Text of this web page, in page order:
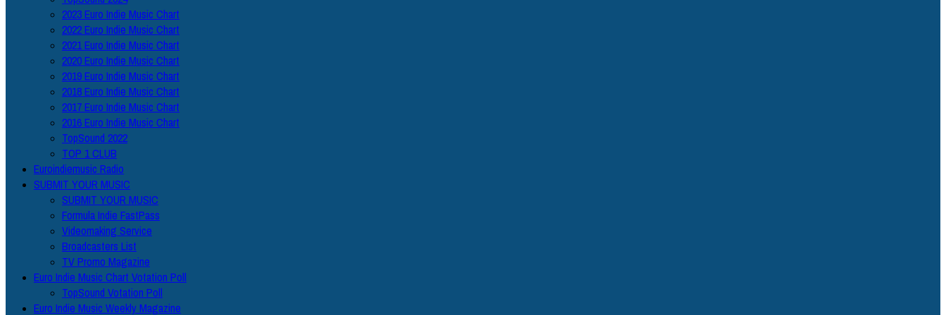
2023 Euro Indie Music Chart
2022 Euro Indie Music Chart
2021 Euro Indie Music Chart
2020 Euro Indie Music Chart
2019 Euro Indie Music Chart
2018 Euro Indie Music Chart
2017 Euro Indie Music Chart
2016 Euro Indie Music Chart
TopSound 2022
TOP 1 CLUB
Euroindiemusic Radio
SUBMIT YOUR MUSIC
SUBMIT YOUR MUSIC
Formula Indie FastPass
Videomaking Service
Broadcasters List
TV Promo Magazine
Euro Indie Music Chart Votation Poll
TopSound Votation Poll
Euro Indie Music Weekly Magazine